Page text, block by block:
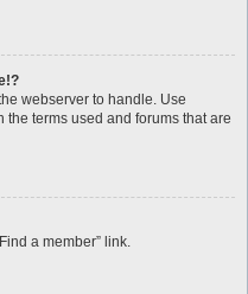
webserver to handle. Use
the terms used and forums that are
a member” link.